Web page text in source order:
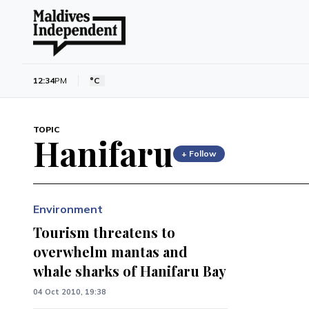
12:34PM °C
TOPIC
Hanifaru + Follow
Environment
Tourism threatens to
overwhelm mantas and
whale sharks of Hanifaru Bay
04 Oct 2010, 19:38